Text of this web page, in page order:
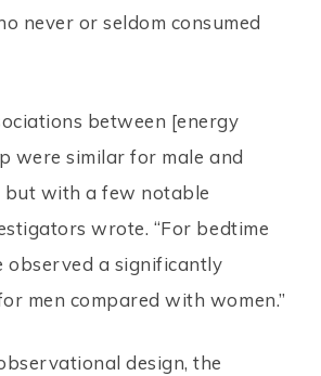
never or seldom consumed
between [energy
were similar for male and
but with a few notable
wrote. “For bedtime
observed a significantly
men compared with women.”
design, the